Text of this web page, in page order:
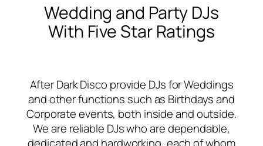
Wedding and Party DJs
With Five Star Ratings
After Dark Disco provide DJs for Weddings
and other functions such as Birthdays and
Corporate events, both inside and outside.
We are reliable DJs who are dependable,